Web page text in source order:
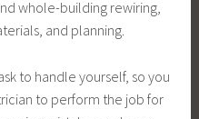
whole-building rewiring,
and planning.
to handle yourself, so you
to perform the job for